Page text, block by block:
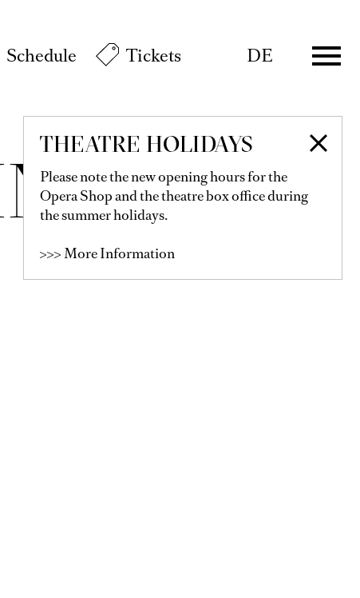
Schedule
Tickets DE
THEATRE HOLIDAYS
Please note the new opening hours for the
Opera Shop and the theatre box office during
the summer holidays.
>>> More Information